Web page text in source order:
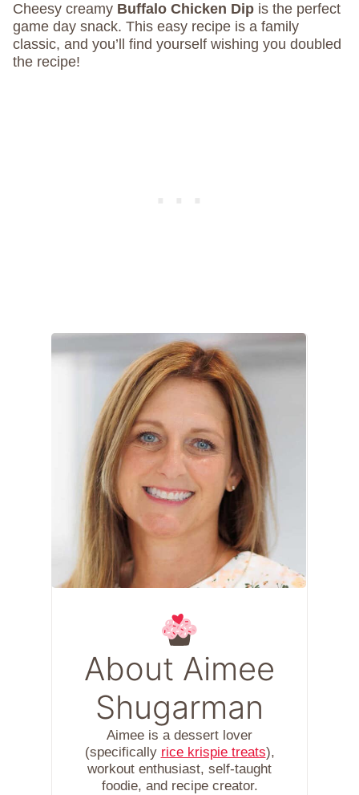
Cheesy creamy Buffalo Chicken Dip is the perfect
game day snack. This easy recipe is a family
classic, and you’ll find yourself wishing you doubled
the recipe!
About Aimee
Shugarman
Aimee is a dessert lover
(specifically rice krispie treats),
workout enthusiast, self-taught
foodie, and recipe creator.